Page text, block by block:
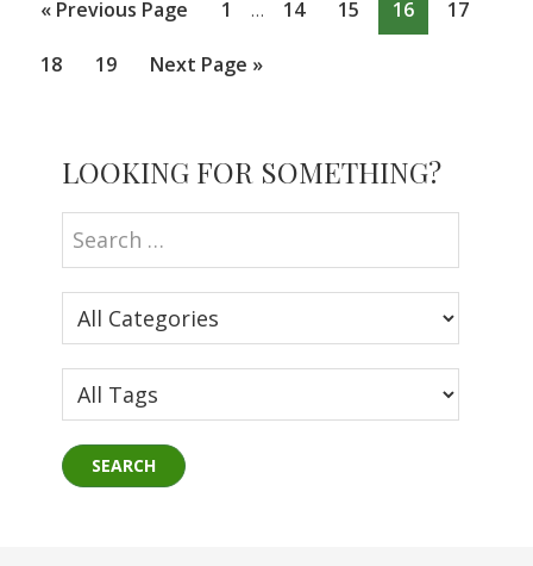
« Go
Previous Page Page
1
pages
… Page
14 Page
15 Page
16 Page
17
Page
18 Page
19
Go
Next Page »
Sidebar
LOOKING FOR SOMETHING?